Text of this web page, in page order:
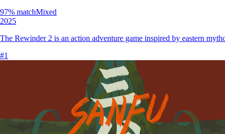
97% matchMixed
2025
The Rewinder 2 is an action adventure game inspired by eastern
#1